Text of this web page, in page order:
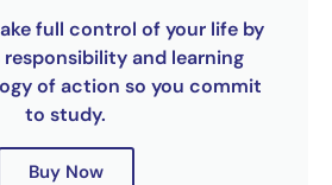
full control of your life by
and learning
of action so you commit
to study.
Buy Now